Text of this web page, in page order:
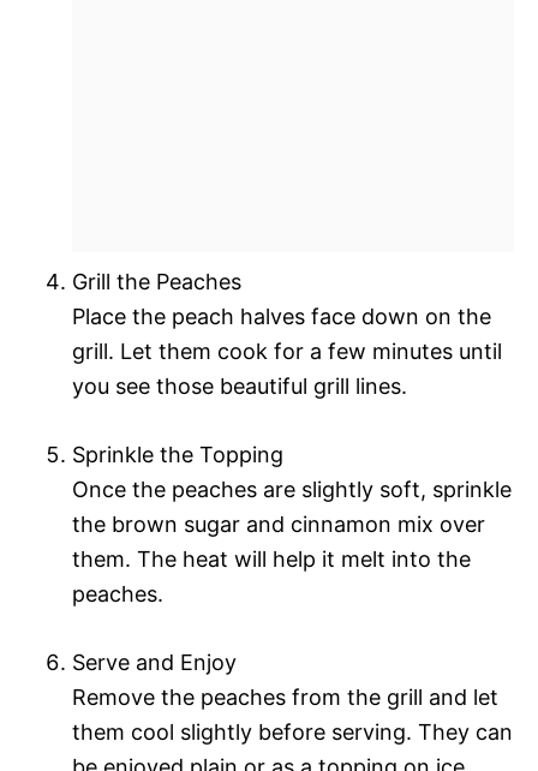
Grill the Peaches
Place the peach halves face down on the
grill. Let them cook for a few minutes until
you see those beautiful grill lines.
Sprinkle the Topping
Once the peaches are slightly soft, sprinkle
the brown sugar and cinnamon mix over
them. The heat will help it melt into the
peaches.
Serve and Enjoy
Remove the peaches from the grill and let
them cool slightly before serving. They can